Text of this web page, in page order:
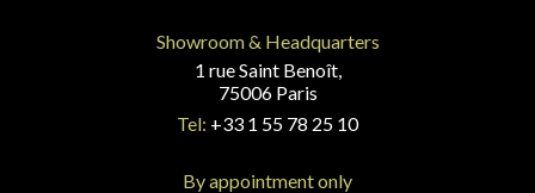
Showroom & Headquarters
1 rue Saint Benoît,
75006 Paris
Tel: +33 1 55 78 25 10
By appointment only